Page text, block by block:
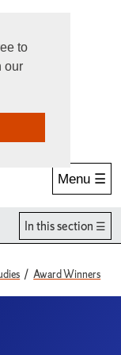
to
our
Menu ☰
In this section
Award Winners